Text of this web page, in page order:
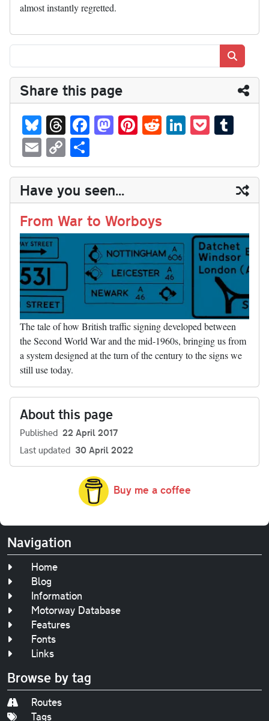
almost instantly regretted.
Share this page
Bl
ue
sk
y
T
hr
ea
ds
Fa
ce
bo
ok
M
as
to
do
n
Pi
nt
er
es
t
R
ed
di
t
Li
nk
ed
In
P
oc
ke
t
m
bl
r
E
m
ail
C
op
y
Li
nk
ha
re
Have you seen...
From War to Worboys
The tale of how British traffic signing developed between
the Second World War and the mid-1960s, bringing us from
a system designed at the turn of the century to the signs we
still use today.
About this page
Published 22 April 2017
Last updated 30 April 2022
Buy me a coffee
Navigation
Home
Blog
Information
Motorway Database
Features
Fonts
Links
Browse by tag
Routes
Tags